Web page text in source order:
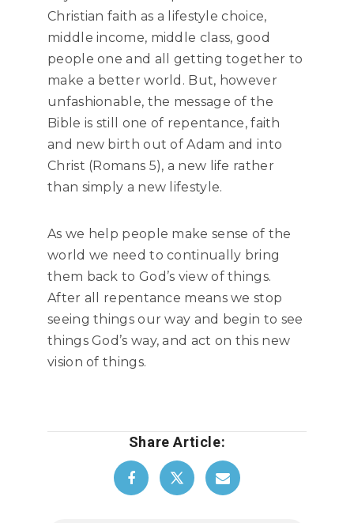
Christian faith as a lifestyle choice,
middle income, middle class, good
people one and all getting together to
make a better world. But, however
unfashionable, the message of the
Bible is still one of repentance, faith
and new birth out of Adam and into
Christ (Romans 5), a new life rather
than simply a new lifestyle.
As we help people make sense of the
world we need to continually bring
them back to God’s view of things.
After all repentance means we stop
seeing things our way and begin to see
things God’s way, and act on this new
vision of things.
Share Article: